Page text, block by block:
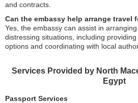
and contracts.
Can the embassy help arrange travel
Yes, the embassy can assist in
distressing situations, including
options and coordinating with local
Services Provided by North
Egypt
Passport Services